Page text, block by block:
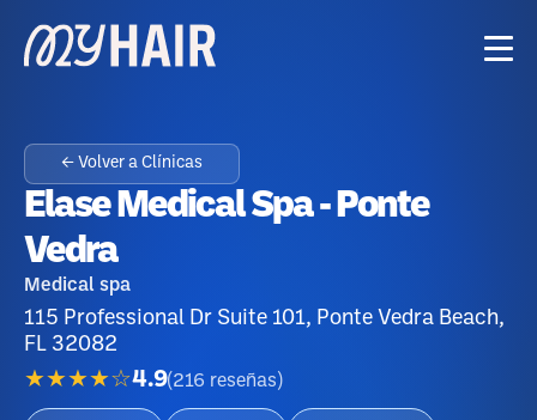
← Volver a Clínicas
Elase Medical Spa - Ponte
Vedra
Medical spa
115 Professional Dr Suite 101, Ponte Vedra Beach,
FL 32082
★★★★☆4.9(216 reseñas )